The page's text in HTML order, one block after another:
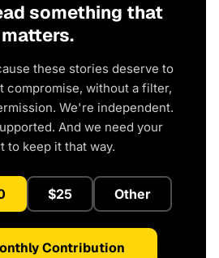
something that
matters.
these stories deserve to
without a filter,
We're independent.
And we need your
to keep it that way.
$25 Other
Contribution